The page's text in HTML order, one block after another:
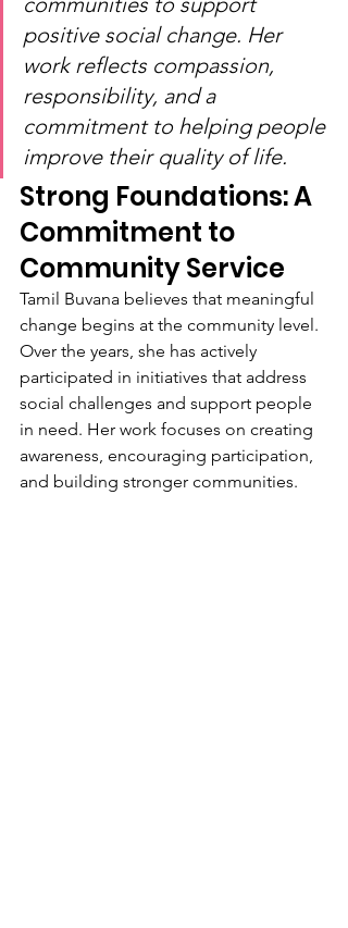
positive social change. Her
work reflects compassion,
responsibility, and a
commitment to helping people
improve their quality of life.
Strong Foundations: A
Commitment to
Community Service
Tamil Buvana believes that meaningful
change begins at the community level.
Over the years, she has actively
participated in initiatives that address
social challenges and support people
in need. Her work focuses on creating
awareness, encouraging participation,
and building stronger communities.